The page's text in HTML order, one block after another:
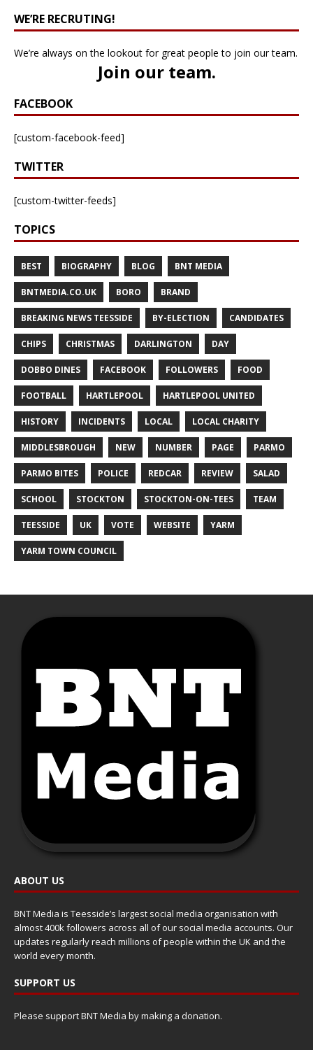
WE’RE RECRUTING!
We’re always on the lookout for great people to join our team.
Join our team.
FACEBOOK
[custom-facebook-feed]
TWITTER
[custom-twitter-feeds]
TOPICS
BEST BIOGRAPHY BLOG BNT MEDIA
BNTMEDIA.CO.UK BORO BRAND
BREAKING NEWS TEESSIDE BY-ELECTION CANDIDATES
CHIPS CHRISTMAS DARLINGTON DAY
DOBBO DINES FACEBOOK FOLLOWERS FOOD
FOOTBALL HARTLEPOOL HARTLEPOOL UNITED
HISTORY INCIDENTS LOCAL LOCAL CHARITY
MIDDLESBROUGH NEW NUMBER PAGE PARMO
PARMO BITES POLICE REDCAR REVIEW SALAD
SCHOOL STOCKTON STOCKTON-ON-TEES TEAM
TEESSIDE UK VOTE WEBSITE YARM
YARM TOWN COUNCIL
ABOUT US
BNT Media is Teesside’s largest social media organisation with
almost 400k followers across all of our social media accounts. Our
updates regularly reach millions of people within the UK and the
world every month.
SUPPORT US
Please support BNT Media by making a donation.